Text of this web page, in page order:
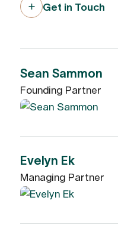
Get in Touch
Sean Sammon
Founding Partner
Evelyn Ek
Managing Partner